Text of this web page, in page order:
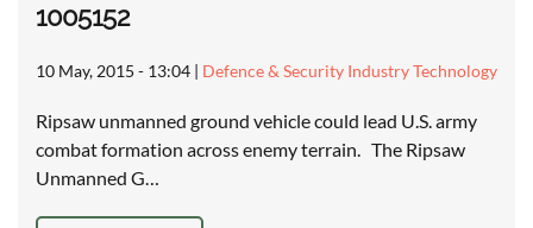
1005152
10 May, 2015 - 13:04 | Defence & Security Industry Technology
Ripsaw unmanned ground vehicle could lead U.S. army
combat formation across enemy terrain. The Ripsaw
Unmanned G…